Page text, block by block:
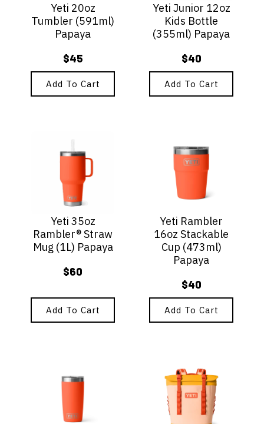
Yeti 20oz
Tumbler (591ml)
Papaya
$45
Add To Cart
Yeti Junior 12oz
Kids Bottle
(355ml) Papaya
$40
Add To Cart
Yeti 35oz
Rambler® Straw
Mug (1L) Papaya
$60
Add To Cart
Yeti Rambler
16oz Stackable
Cup (473ml)
Papaya
$40
Add To Cart